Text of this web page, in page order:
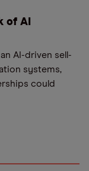
of AI
AI-driven sell-
systems,
could